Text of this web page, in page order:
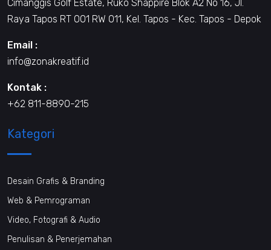
Cimanggis Golf Estate, Ruko Shappire Blok A2 No 16, Jl.
Raya Tapos RT 001 RW 011, Kel. Tapos - Kec. Tapos - Depok
Email :
info@zonakreatif.id
Kontak :
+62 811-8890-215
Kategori
Desain Grafis & Branding
Web & Pemrograman
Video, Fotografi & Audio
Penulisan & Penerjemahan